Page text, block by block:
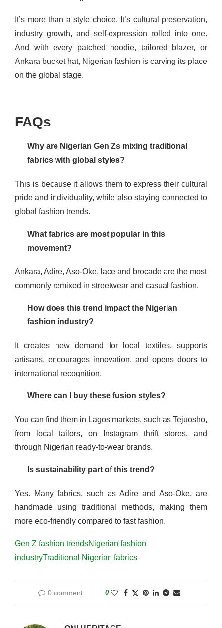
It’s more than a style choice. It’s cultural preservation,
industry growth, and self-expression rolled into one.
And with every patched hoodie, tailored blazer, or
Ankara bucket hat, Nigerian fashion is carving its place
on the global stage.
FAQs
Why are Nigerian Gen Zs mixing traditional
fabrics with global styles?
This is because it allows them to express their cultural
pride and individuality, while also staying connected to
global fashion trends.
What fabrics are most popular in this
movement?
Ankara, Adire, Aso-Oke, lace and brocade are the most
commonly remixed in streetwear and casual fashion.
How does this trend impact the Nigerian
fashion industry?
It creates new demand for local textiles, supports
artisans, encourages innovation, and opens doors to
international recognition.
Where can I buy these fusion styles?
You can find them in Lagos markets, such as Tejuosho,
from local tailors, on Instagram thrift stores, and
through Nigerian ready-to-wear brands.
Is sustainability part of this trend?
Yes. Many fabrics, such as Adire and Aso-Oke, are
handmade using traditional methods, making them
more eco-friendly compared to fast fashion.
Gen Z fashion trendsNigerian fashion
industryTraditional Nigerian fabrics
0 comment 0